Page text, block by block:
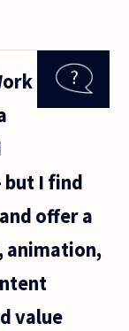
but I find
offer a
animation,
value